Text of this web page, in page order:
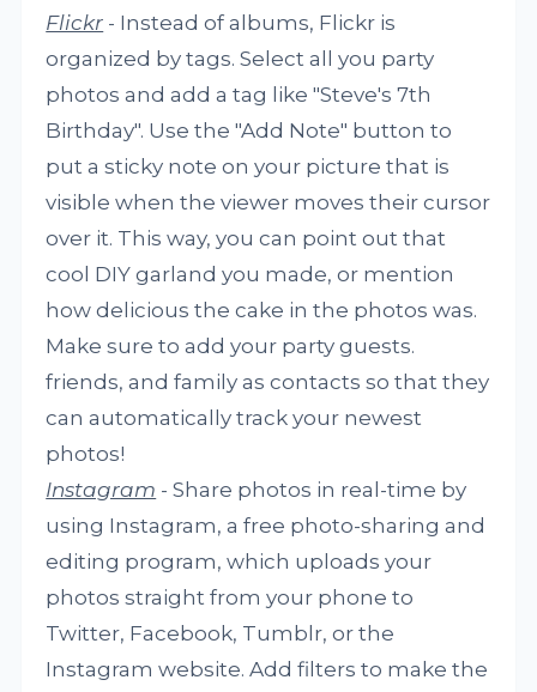
Flickr - Instead of albums, Flickr is
organized by tags. Select all you party
photos and add a tag like "Steve's 7th
Birthday". Use the "Add Note" button to
put a sticky note on your picture that is
visible when the viewer moves their cursor
over it. This way, you can point out that
cool DIY garland you made, or mention
how delicious the cake in the photos was.
Make sure to add your party guests.
friends, and family as contacts so that they
can automatically track your newest
photos!
Instagram - Share photos in real-time by
using Instagram, a free photo-sharing and
editing program, which uploads your
photos straight from your phone to
Twitter, Facebook, Tumblr, or the
Instagram website. Add filters to make the